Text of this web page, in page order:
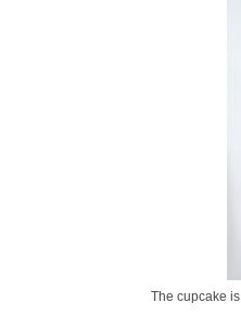
The cupcake is